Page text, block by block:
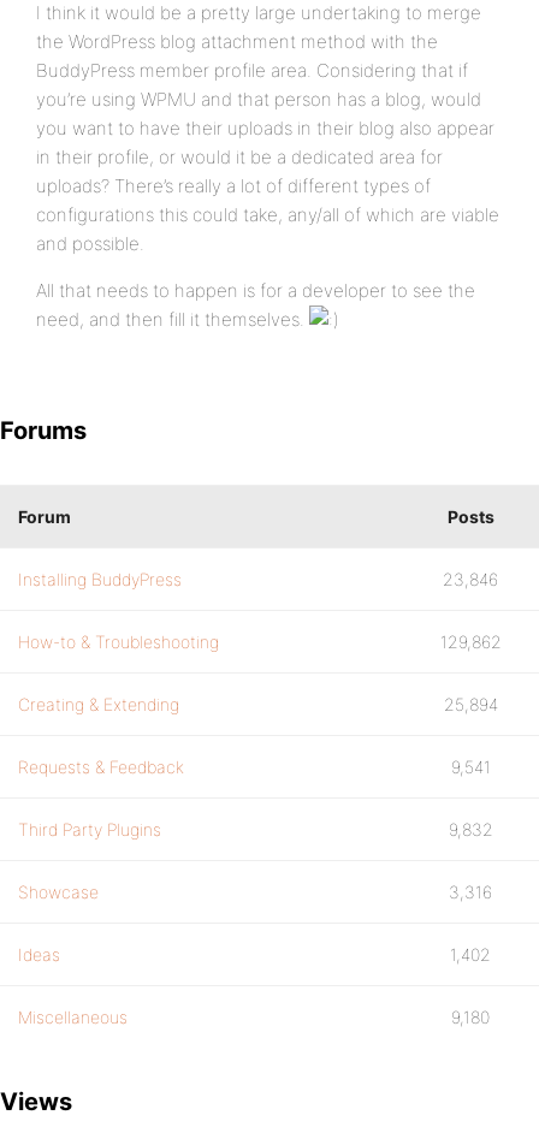
I think it would be a pretty large undertaking to merge
the WordPress blog attachment method with the
BuddyPress member profile area. Considering that if
you’re using WPMU and that person has a blog, would
you want to have their uploads in their blog also appear
in their profile, or would it be a dedicated area for
uploads? There’s really a lot of different types of
configurations this could take, any/all of which are viable
and possible.
All that needs to happen is for a developer to see the
need, and then fill it themselves.
Forums
Forum Posts
Installing BuddyPress 23,846
How-to & Troubleshooting 129,862
Creating & Extending 25,894
Requests & Feedback 9,541
Third Party Plugins 9,832
Showcase 3,316
Ideas 1,402
Miscellaneous 9,180
Views